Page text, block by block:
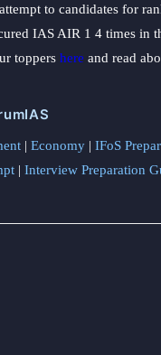
to candidates for
IAS AIR 1 4 times in
toppers here and read
| Economy | IFoS
| Interview Preparation